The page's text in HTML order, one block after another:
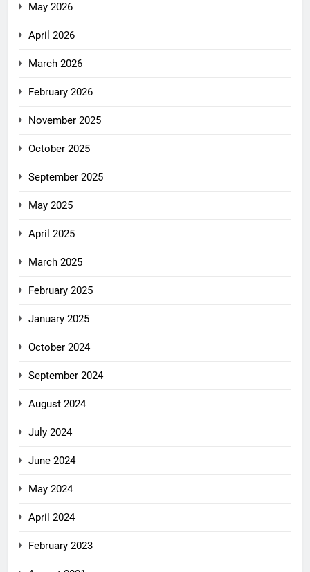
May 2026
April 2026
March 2026
February 2026
November 2025
October 2025
September 2025
May 2025
April 2025
March 2025
February 2025
January 2025
October 2024
September 2024
August 2024
July 2024
June 2024
May 2024
April 2024
February 2023